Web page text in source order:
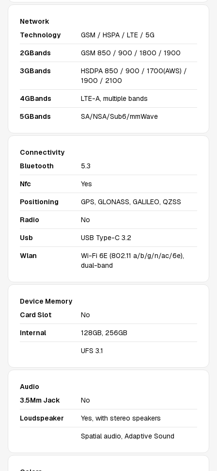
Network
Technology
GSM / HSPA / LTE / 5G
2GBands GSM 850 / 900 / 1800 / 1900
3GBands
HSDPA 850 / 900 / 1700(AWS) /
1900 / 2100
4GBands LTE-A, multiple bands
5GBands SA/NSA/Sub6/mmWave
Connectivity
Bluetooth
5.3
Nfc Yes
Positioning GPS, GLONASS, GALILEO, QZSS
Radio No
Usb USB Type-C 3.2
Wlan
Wi-Fi 6E (802.11 a/b/g/n/ac/6e),
dual-band
Device Memory
Card Slot
No
Internal 128GB, 256GB
UFS 3.1
Audio
3.5Mm Jack
No
Loudspeaker Yes, with stereo speakers
Spatial audio, Adaptive Sound